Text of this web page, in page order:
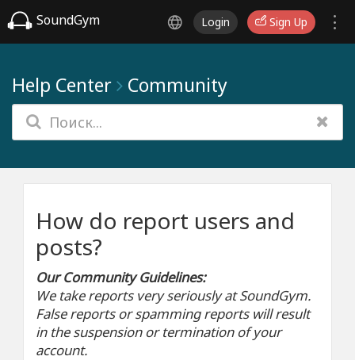
SoundGym Login Sign Up
Help Center Community
How do report users and
posts?
Our Community Guidelines:
We take reports very seriously at SoundGym.
False reports or spamming reports will result
in the suspension or termination of your
account.